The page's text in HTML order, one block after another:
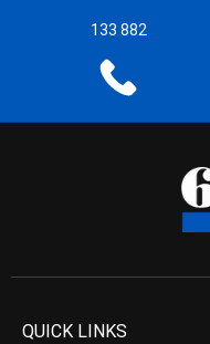
133 882
QUICK LINKS